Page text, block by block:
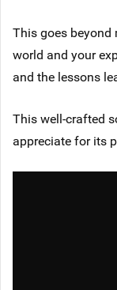
This goes beyond
world and your
and the lessons
This well-crafted
appreciate for its